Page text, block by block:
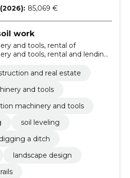
85,069 €
work
and tools, rental of
and tools, rental and lending,
Filling of soil, digging a ditch,
design, digging roads or
and real estate
and tools
machinery and tools
soil leveling
digging a ditch
landscape design